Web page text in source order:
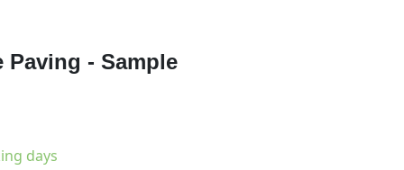
Paving - Sample
days